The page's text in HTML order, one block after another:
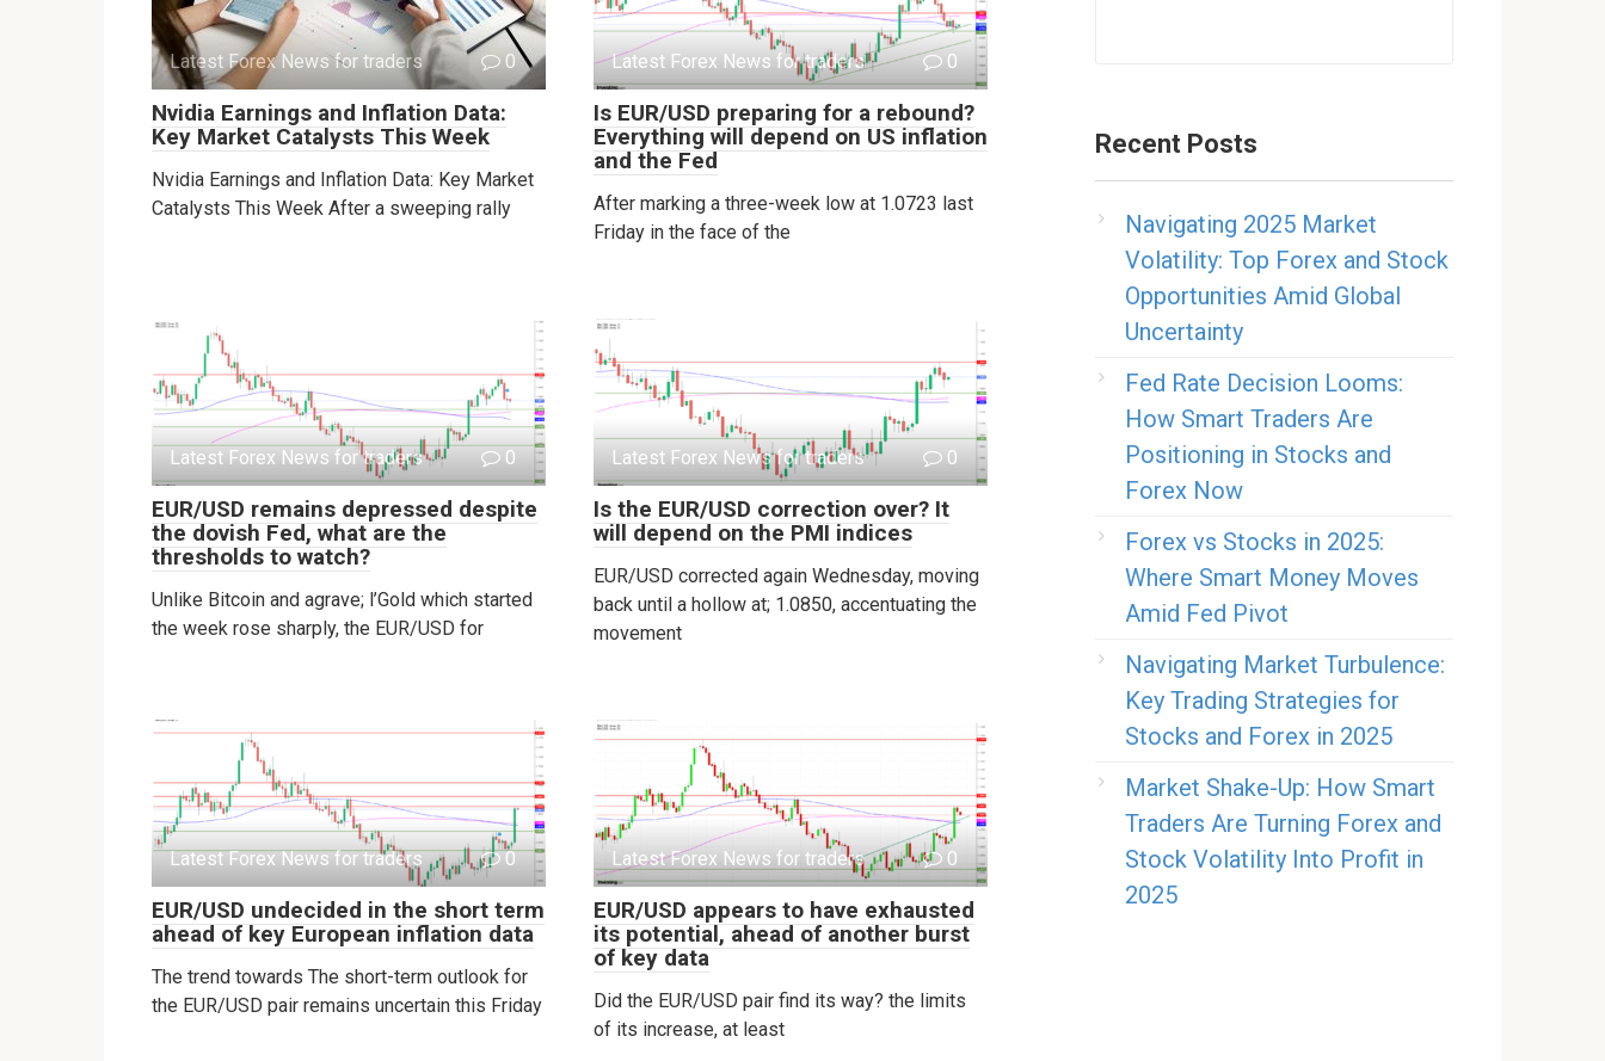
Latest Forex News for traders 0
Nvidia Earnings and Inflation Data:
Key Market Catalysts This Week
Nvidia Earnings and Inflation Data: Key Market
Catalysts This Week After a sweeping rally
Latest Forex News for traders 0
Is EUR/USD preparing for a rebound?
Everything will depend on US inflation
and the Fed
After marking a three-week low at 1.0723 last
Friday in the face of the
Latest Forex News for traders 0
EUR/USD remains depressed despite
the dovish Fed, what are the
thresholds to watch?
Unlike Bitcoin and agrave; l’Gold which started
the week rose sharply, the EUR/USD for
Latest Forex News for traders 0
Is the EUR/USD correction over? It
will depend on the PMI indices
EUR/USD corrected again Wednesday, moving
back until a hollow at; 1.0850, accentuating the
movement
Latest Forex News for traders 0
EUR/USD undecided in the short term
ahead of key European inflation data
The trend towards The short-term outlook for
the EUR/USD pair remains uncertain this Friday
Latest Forex News for traders 0
EUR/USD appears to have exhausted
its potential, ahead of another burst
of key data
Did the EUR/USD pair find its way? the limits
of its increase, at least
Recent Posts
Navigating 2025 Market
Volatility: Top Forex and Stock
Opportunities Amid Global
Uncertainty
Fed Rate Decision Looms:
How Smart Traders Are
Positioning in Stocks and
Forex Now
Forex vs Stocks in 2025:
Where Smart Money Moves
Amid Fed Pivot
Navigating Market Turbulence:
Key Trading Strategies for
Stocks and Forex in 2025
Market Shake-Up: How Smart
Traders Are Turning Forex and
Stock Volatility Into Profit in
2025